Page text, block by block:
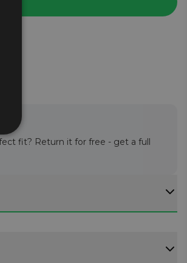
fit? Return it for free - get a full